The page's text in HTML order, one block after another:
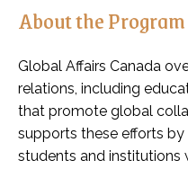
About the
Global Affairs Canada
relations, including
that promote global
supports these efforts
students and institutions